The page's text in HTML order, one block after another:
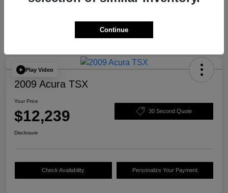
Play Video
2009 Acura TSX
Your Price
$12,239 30 Second Quote
Disclosure
Check Availability Personalize Your Payment
Continue